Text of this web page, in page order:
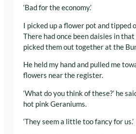
‘Bad for the economy.’
I picked up a flower pot and tipped
There had once been daisies in
picked them out together at the
He held my hand and pulled me
flowers near the register.
‘What do you think of these?’ he
hot pink Geraniums.
‘They seem a little too fancy for us.’